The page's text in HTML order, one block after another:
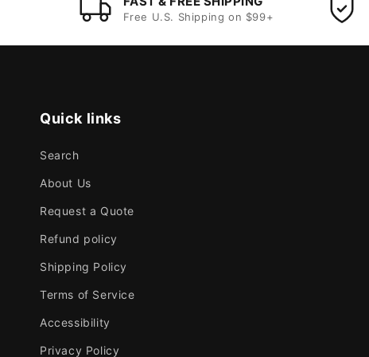
Free U.S. Shipping on $99+
Quick links
Search
About Us
Request a Quote
Refund policy
Shipping Policy
Terms of Service
Accessibility
Privacy Policy